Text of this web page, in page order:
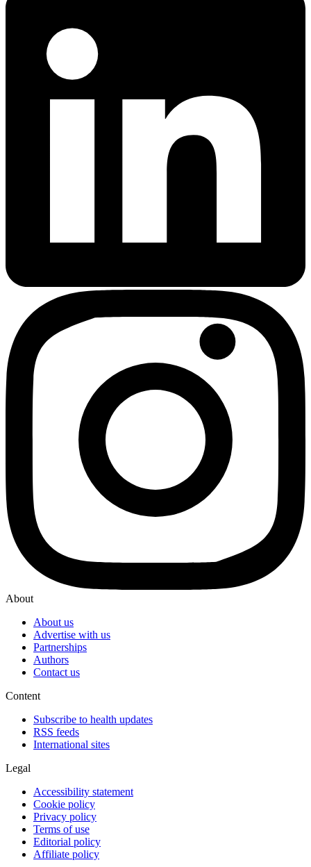
About
About us
Advertise with us
Partnerships
Authors
Contact us
Content
Subscribe to health updates
RSS feeds
International sites
Legal
Accessibility statement
Cookie policy
Privacy policy
Terms of use
Editorial policy
Affiliate policy